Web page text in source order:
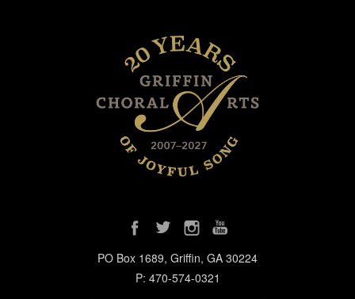
PO Box 1689, Griffin, GA 30224
P: 470-574-0321